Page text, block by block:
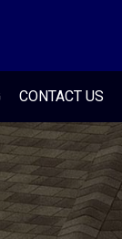
CONTACT US